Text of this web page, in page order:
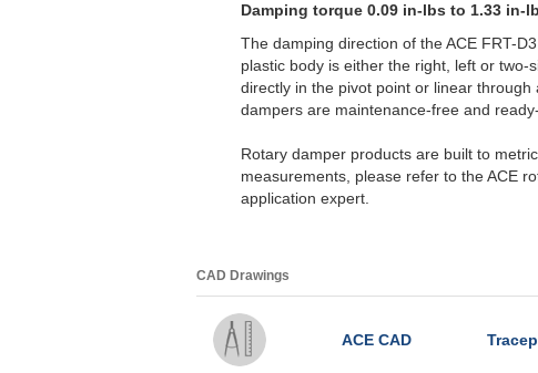
Damping torque 0.09 in-lbs to 1.33 in-
The damping direction of the ACE FRT-
plastic body is either the right, left or
directly in the pivot point or linear
dampers are maintenance-free and
Rotary damper products are built to
measurements, please refer to the ACE
application expert.
CAD Drawings
ACE CAD